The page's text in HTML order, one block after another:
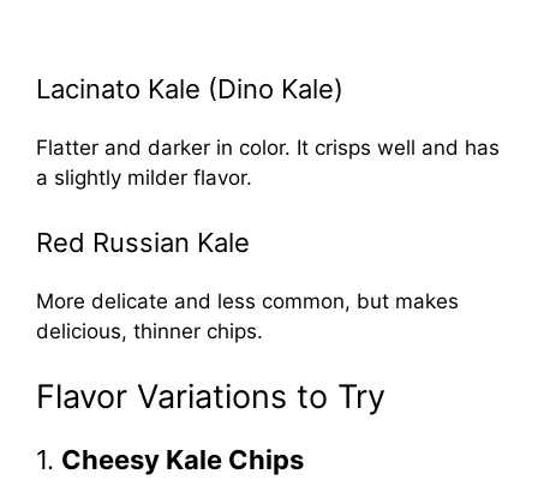
Lacinato Kale (Dino Kale)
Flatter and darker in color. It crisps well and has
a slightly milder flavor.
Red Russian Kale
More delicate and less common, but makes
delicious, thinner chips.
Flavor Variations to Try
1. Cheesy Kale Chips